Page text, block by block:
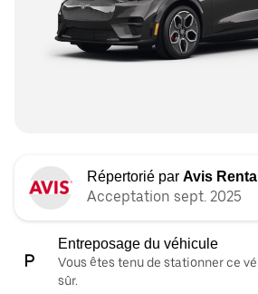
Répertorié par Avis
Acceptation sept. 2025
Entreposage du véhicule
Vous êtes tenu de stationner ce
sûr.